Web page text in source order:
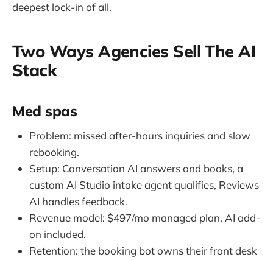
deepest lock-in of all.
Two Ways Agencies Sell The AI
Stack
Med spas
Problem: missed after-hours inquiries and slow
rebooking.
Setup: Conversation AI answers and books, a
custom AI Studio intake agent qualifies, Reviews
AI handles feedback.
Revenue model: $497/mo managed plan, AI add-
on included.
Retention: the booking bot owns their front desk